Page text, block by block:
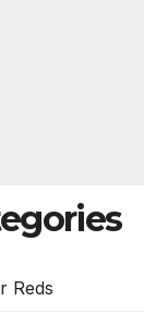
Reds